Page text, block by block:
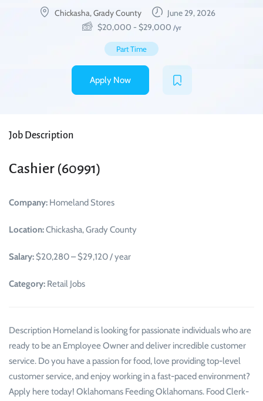
Chickasha, Grady County
June 29, 2026
$20,000 - $29,000 /yr
Part Time
Apply Now
Job Description
Cashier (60991)
Company: Homeland Stores
Location:Chickasha, Grady County
Salary: $20,280 – $29,120 / year
Category: Retail Jobs
Description Homeland is looking for passionate individuals who are
ready to be an Employee Owner and deliver incredible customer
service. Do you have a passion for food, love providing top-level
customer service, and enjoy working in a fast-paced environment?
Apply here today! Oklahomans Feeding Oklahomans. Food Clerk-